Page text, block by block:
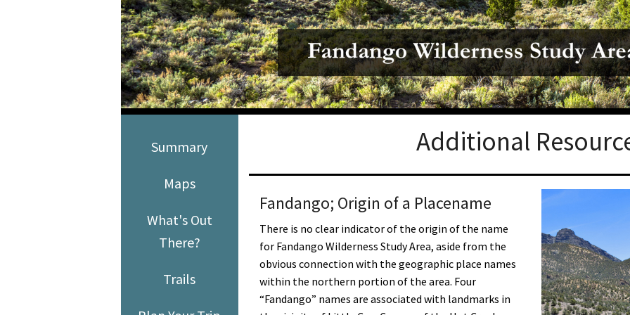
Media
En Español
Petition to Save Wild Esmeralda
Save Starry Skies License Plate
Summary
Maps
What's Out
There?
Trails
Additional
Fandango; Origin of a Placename
There is no clear indicator of the origin of the name
for Fandango Wilderness Study Area, aside from the
obvious connection with the geographic place names
within the northern portion of the area. Four
“Fandango” names are associated with landmarks in